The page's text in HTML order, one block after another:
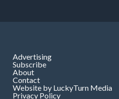
Advertising
Subscribe
About
Contact
Website by LuckyTurn Media
Privacy Policy